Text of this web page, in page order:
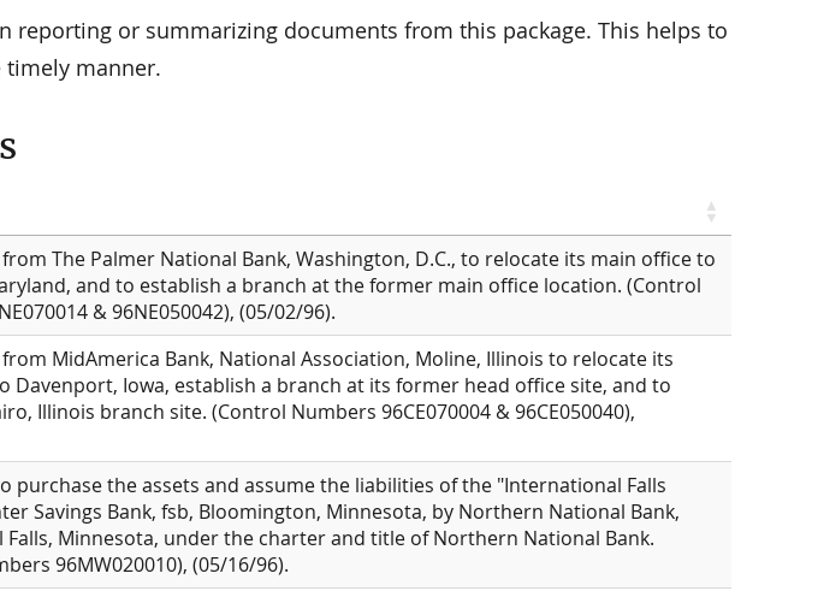
reporting or summarizing documents from this package. This helps to
timely manner.
The Palmer National Bank, Washington, D.C., to relocate its main office to
and to establish a branch at the former main office location. (Control
& 96NE050042), (05/02/96).
MidAmerica Bank, National Association, Moline, Illinois to relocate its
Davenport, Iowa, establish a branch at its former head office site, and to
Illinois branch site. (Control Numbers 96CE070004 & 96CE050040),
purchase the assets and assume the liabilities of the "International Falls
Savings Bank, fsb, Bloomington, Minnesota, by Northern National Bank,
Minnesota, under the charter and title of Northern National Bank.
96MW020010), (05/16/96).